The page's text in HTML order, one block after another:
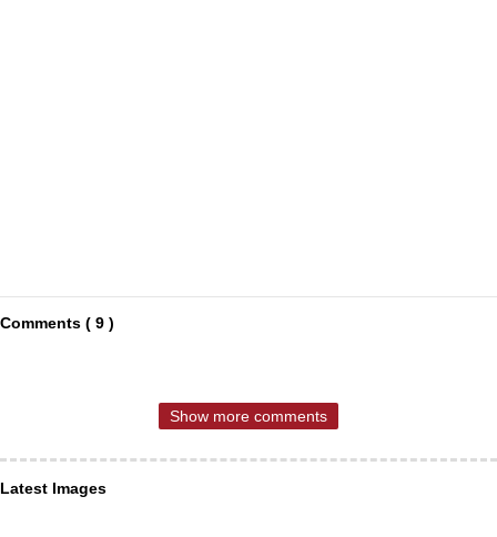
Comments ( 9 )
Show more comments
Latest Images